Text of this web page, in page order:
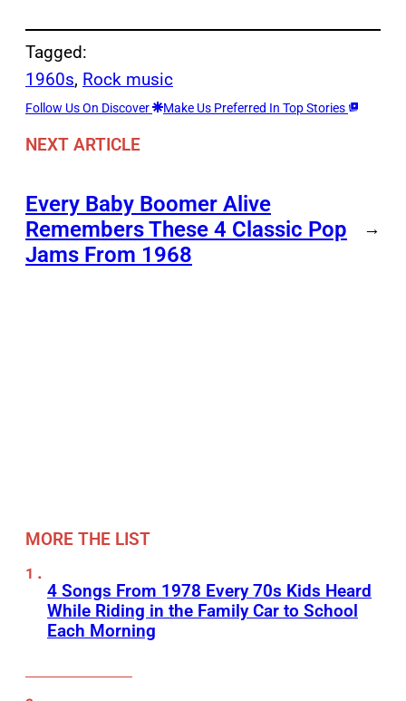
Tagged:
1960s, Rock music
Follow Us On Discover Make Us Preferred In Top Stories
NEXT ARTICLE
Every Baby Boomer Alive
Remembers These 4 Classic Pop
Jams From 1968
→
MORE THE LIST
4 Songs From 1978 Every 70s Kids Heard
While Riding in the Family Car to School
Each Morning